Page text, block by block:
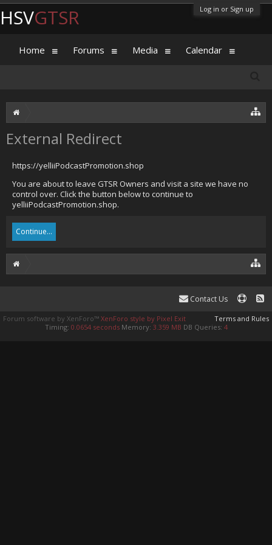
Log in or Sign up
External Redirect
https://yelliiPodcastPromotion.shop
You are about to leave GTSR Owners and visit a site we have no
control over. Click the button below to continue to
yelliiPodcastPromotion.shop.
Continue...
HSVGTSR
Home Forums Media Calendar
Contact Us
Terms and Rules
Forum software by XenForo™ XenForo style by Pixel Exit
Timing: 0.0654 seconds Memory: 3.359 MB DB Queries: 4